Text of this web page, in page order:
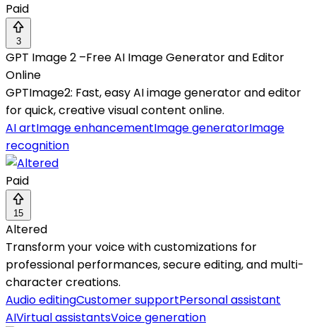
Paid
3
GPT Image 2 –Free AI Image Generator and Editor
Online
GPTImage2: Fast, easy AI image generator and editor
for quick, creative visual content online.
AI artImage enhancementImage generatorImage
recognition
Paid
15
Altered
Transform your voice with customizations for
professional performances, secure editing, and multi-
character creations.
Audio editingCustomer supportPersonal assistant
AIVirtual assistantsVoice generation